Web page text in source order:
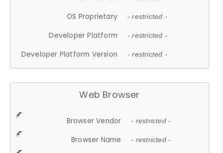
OS Proprietary - restricted -
Developer Platform - restricted -
Developer Platform Version - restricted -
Web Browser
Browser Vendor - restricted -
Browser Name - restricted -